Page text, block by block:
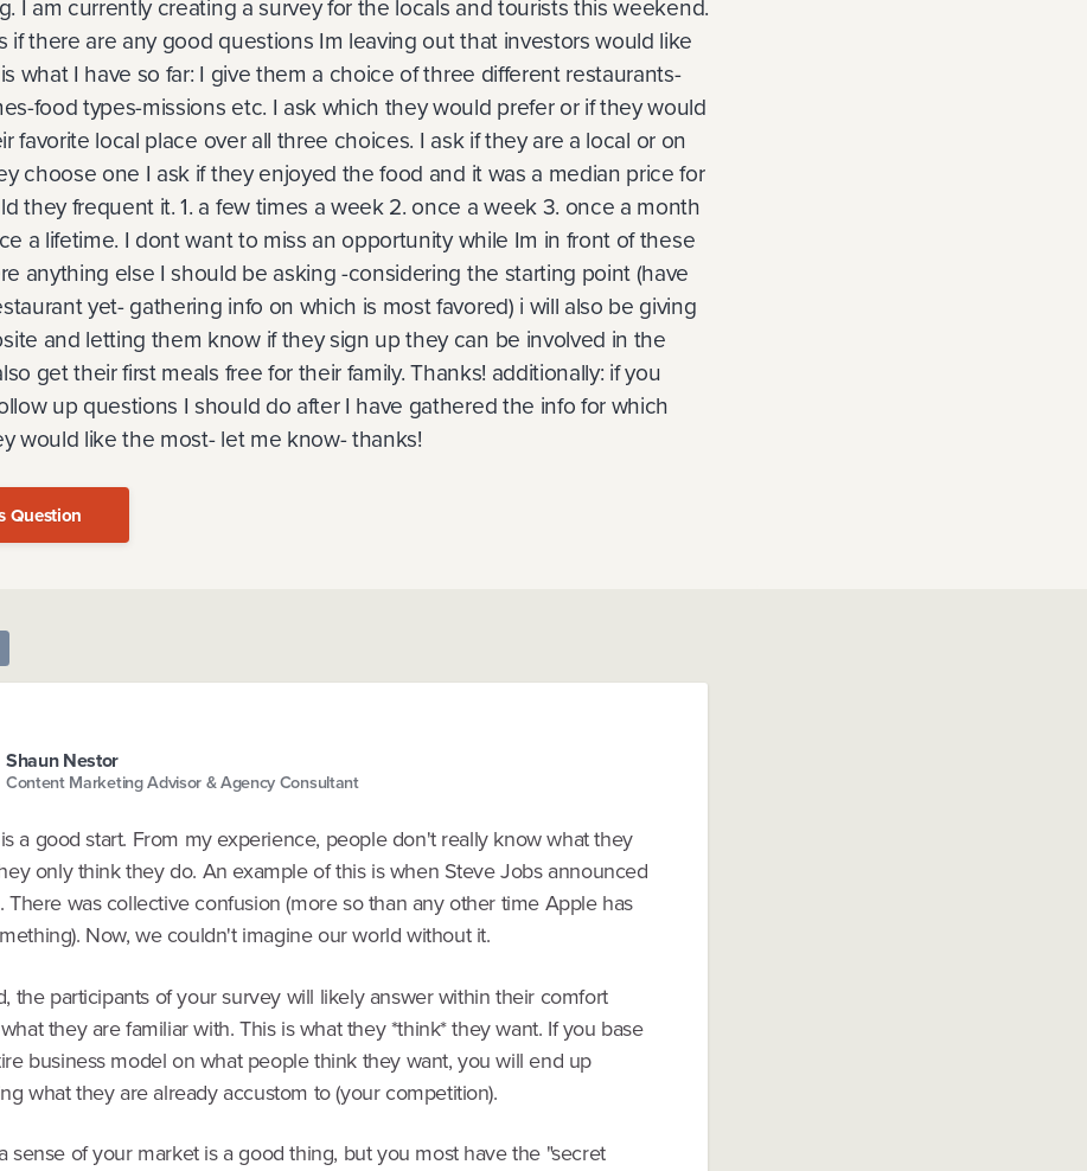
I am currently creating a survey for the locals and tourists this weekend.
if there are any good questions Im leaving out that investors would like
what I have so far: I give them a choice of three different restaurants-
food types-missions etc. I ask which they would prefer or if they would
favorite local place over all three choices. I ask if they are a local or on
choose one I ask if they enjoyed the food and it was a median price for
they frequent it. 1. a few times a week 2. once a week 3. once a month
a lifetime. I dont want to miss an opportunity while Im in front of these
anything else I should be asking -considering the starting point (have
yet- gathering info on which is most favored) i will also be giving
and letting them know if they sign up they can be involved in the
get their first meals free for their family. Thanks! additionally: if you
up questions I should do after I have gathered the info for which
would like the most- let me know- thanks!
Question
Shaun Nestor
Content Marketing Advisor & Agency Consultant
a good start. From my experience, people don't really know what they
only think they do. An example of this is when Steve Jobs announced
There was collective confusion (more so than any other time Apple has
Now, we couldn't imagine our world without it.
the participants of your survey will likely answer within their comfort
they are familiar with. This is what they *think* they want. If you base
business model on what people think they want, you will end up
what they are already accustom to (your competition).
sense of your market is a good thing, but you most have the "secret